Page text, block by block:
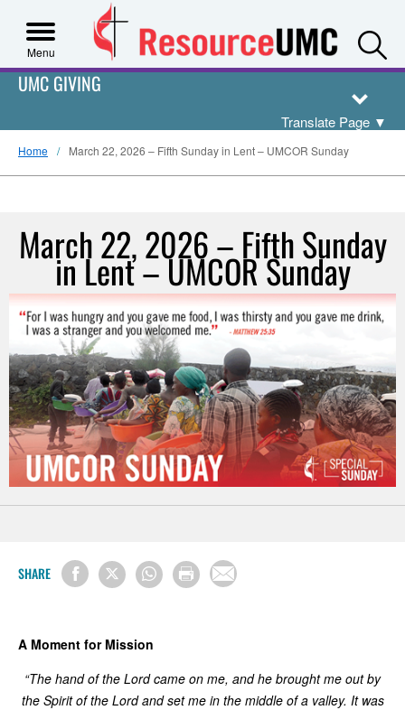
Menu
UMC GIVING
Translate Page ▼
Home March 22, 2026 – Fifth Sunday in Lent – UMCOR Sunday
March 22, 2026 – Fifth Sunday
in Lent – UMCOR Sunday
SHARE
A Moment for Mission
“The hand of the Lord came on me, and he brought me out by
the Spirit of the Lord and set me in the middle of a valley. It was